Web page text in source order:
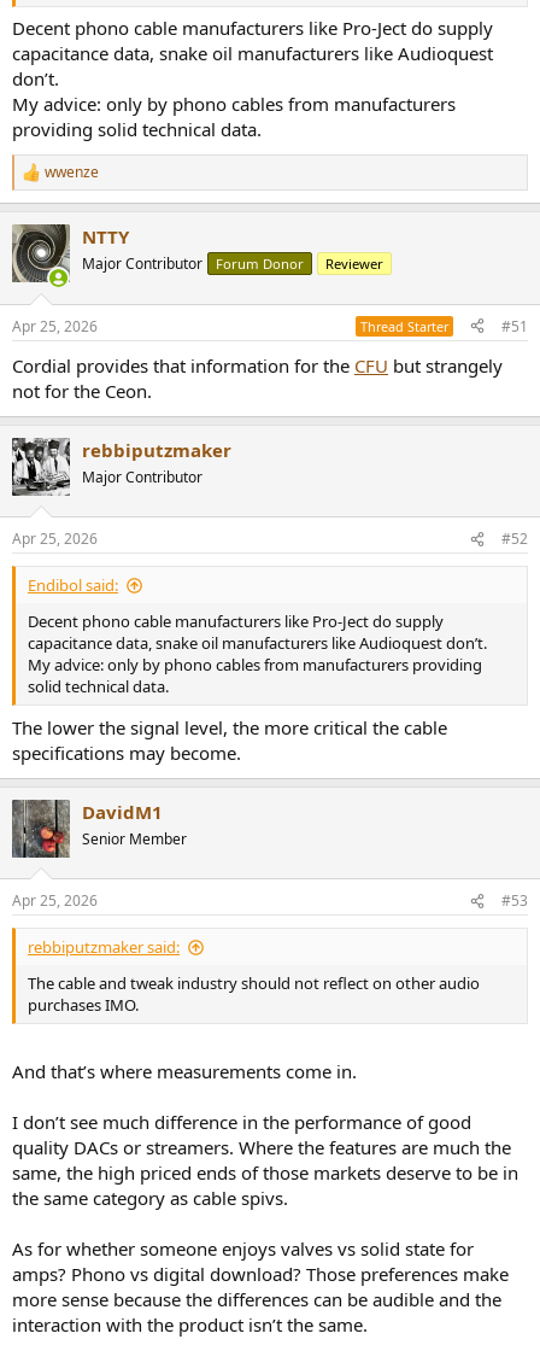
Decent phono cable manufacturers like Pro-Ject do supply
capacitance data, snake oil manufacturers like Audioquest
don’t.
My advice: only by phono cables from manufacturers
providing solid technical data.
R
e
c
t
i
s
wwenze
NTTY
Major Contributor Forum Donor Reviewer
Apr 25, 2026 Thread Starter #51
Cordial provides that information for the CFU but strangely
not for the Ceon.
rebbiputzmaker
Major Contributor
Apr 25, 2026 #52
Endibol said:
Decent phono cable manufacturers like Pro-Ject do supply
capacitance data, snake oil manufacturers like Audioquest don’t.
My advice: only by phono cables from manufacturers providing
solid technical data.
The lower the signal level, the more critical the cable
specifications may become.
DavidM1
Senior Member
Apr 25, 2026 #53
rebbiputzmaker said:
The cable and tweak industry should not reflect on other audio
purchases IMO.
And that’s where measurements come in.
I don’t see much difference in the performance of good
quality DACs or streamers. Where the features are much the
same, the high priced ends of those markets deserve to be in
the same category as cable spivs.
As for whether someone enjoys valves vs solid state for
amps? Phono vs digital download? Those preferences make
more sense because the differences can be audible and the
interaction with the product isn’t the same.